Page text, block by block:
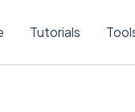
Tutorials